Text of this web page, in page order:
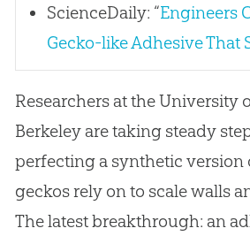
ScienceDaily: “Engineers
Gecko-like Adhesive That
Researchers at the University
Berkeley are taking steady
perfecting a synthetic version
geckos rely on to scale walls
The latest breakthrough: an